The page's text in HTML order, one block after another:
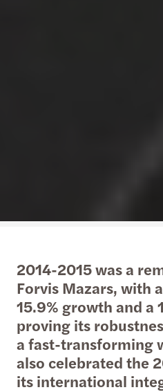
2014-2015 was a
Forvis Mazars, with
15.9% growth and a
proving its
a fast-transforming
also celebrated the
its international